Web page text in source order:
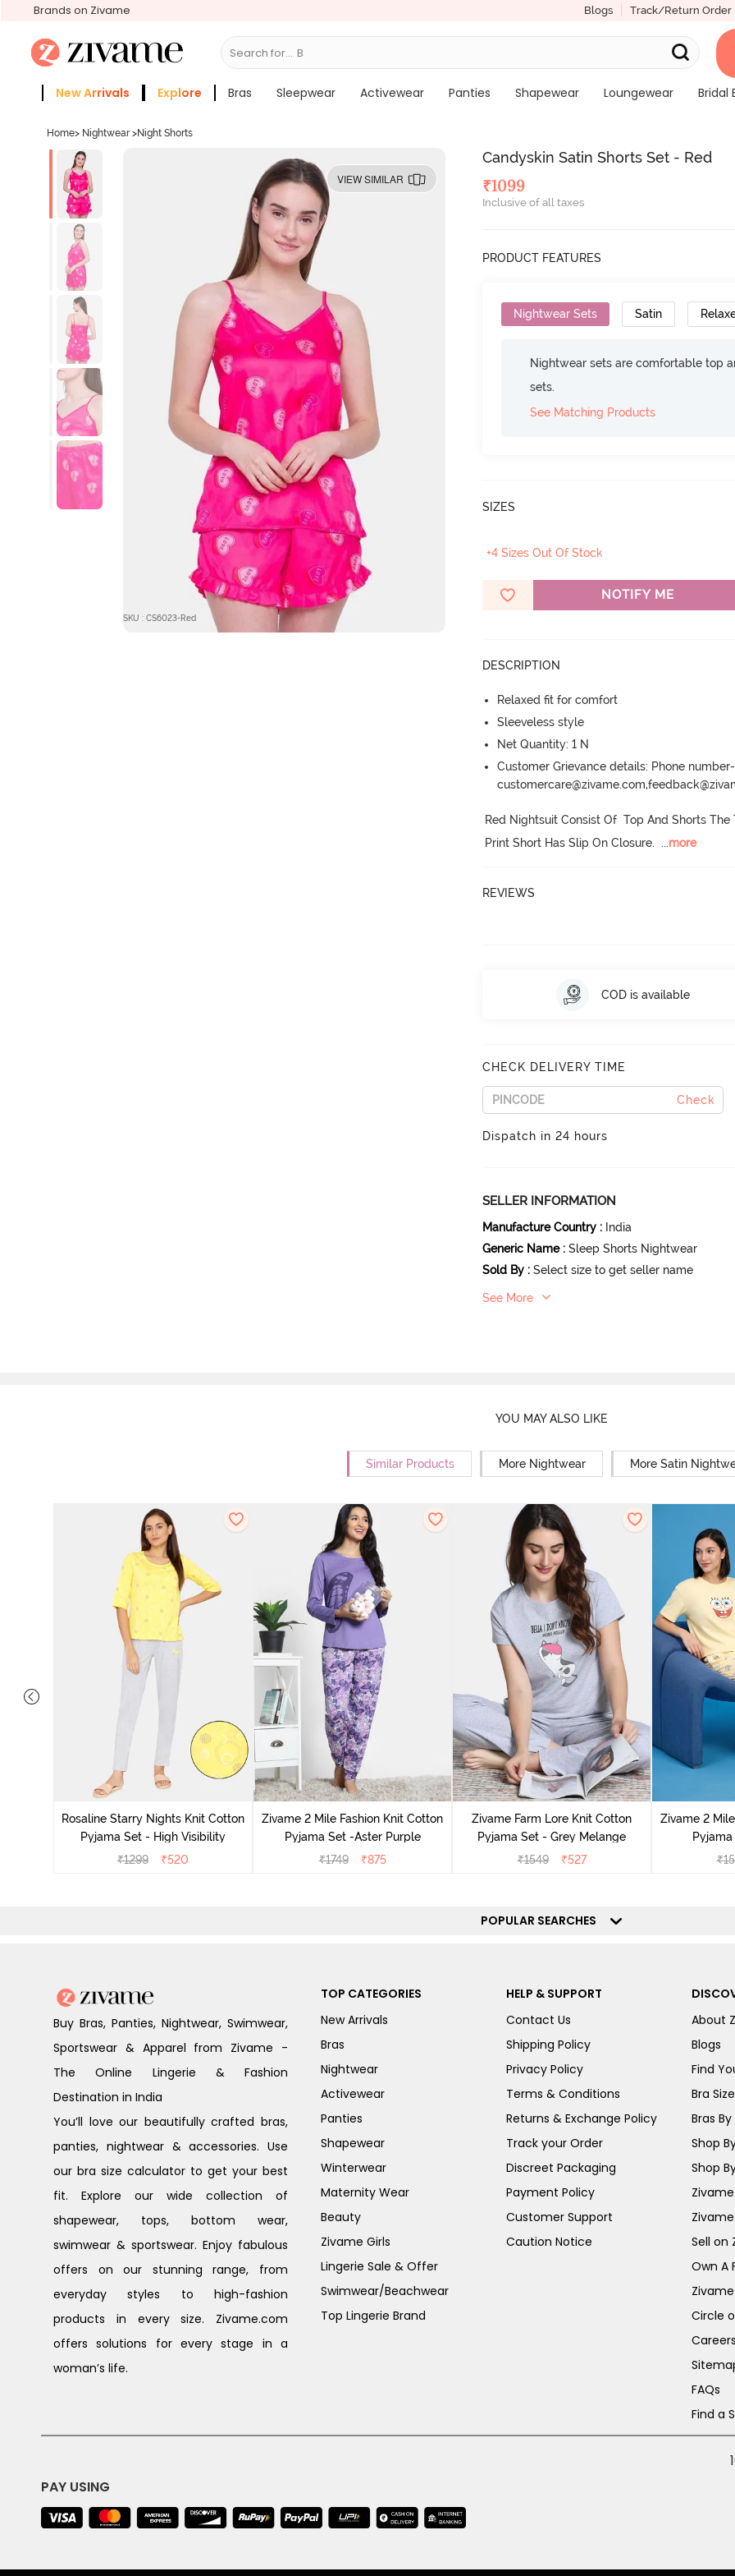
Brands on Zivame Blogs Track/Return Order
Search for... Bras
New Arrivals Explore Bras Sleepwear Activewear Panties Shapewear Loungewear
Bridal
Home> Nightwear >Night Shorts
VIEW SIMILAR
SKU : CS6023-Red
Candyskin Satin Shorts Set - Red
₹1099
Inclusive of all taxes
PRODUCT FEATURES
Nightwear Sets Satin
Nightwear sets are comfortable top
sets.
See Matching Products
SIZES
+4 Sizes Out Of Stock
NOTIFY ME
DESCRIPTION
Relaxed fit for comfort
Sleeveless style
Net Quantity: 1 N
Customer Grievance details: Phone
Red Nightsuit Consist Of  Top And Shorts
Print Short Has Slip On Closure. ...more
REVIEWS
COD is available
CHECK DELIVERY TIME
Check
Dispatch in 24 hours
SELLER INFORMATION
Manufacture Country : India
Generic Name : Sleep Shorts Nightwear
Sold By : Select size to get seller name
See More
YOU MAY ALSO LIKE
Similar Products More Nightwear More Satin
Rosaline Starry Nights Knit Cotton
Pyjama Set - High Visibility
₹1299 ₹520
Zivame 2 Mile Fashion Knit Cotton
Pyjama Set -Aster Purple
₹1749 ₹875
Zivame Farm Lore Knit Cotton
Pyjama Set - Grey Melange
₹1549 ₹527
Zivame 2
₹
POPULAR SEARCHES
Buy Bras, Panties, Nightwear, Swimwear,
Sportswear & Apparel from Zivame -
The Online Lingerie & Fashion
Destination in India
You’ll love our beautifully crafted bras,
panties, nightwear & accessories. Use
our bra size calculator to get your best
fit. Explore our wide collection of
shapewear, tops, bottom wear,
swimwear & sportswear. Enjoy fabulous
offers on our stunning range, from
everyday styles to high-fashion
products in every size. Zivame.com
offers solutions for every stage in a
woman’s life.
TOP CATEGORIES
New Arrivals
Bras
Nightwear
Activewear
Panties
Shapewear
Winterwear
Maternity Wear
Beauty
Zivame Girls
Lingerie Sale & Offer
Swimwear/Beachwear
Top Lingerie Brand
HELP & SUPPORT
Contact Us
Shipping Policy
Privacy Policy
Terms & Conditions
Returns & Exchange Policy
Track your Order
Discreet Packaging
Payment Policy
Customer Support
Caution Notice
About
Blogs
Find
Bra
Bras By
Shop
Shop
Sell on
Own A
Circle
FAQs
Find a
PAY USING